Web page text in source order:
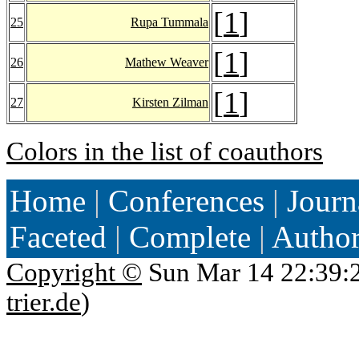
25 Rupa Tummala [1]
26 Mathew Weaver [1]
27 Kirsten Zilman [1]
Colors in the list of coauthors
Home | Conferences |
Faceted | Complete |
Copyright © Sun Mar 14
trier.de)